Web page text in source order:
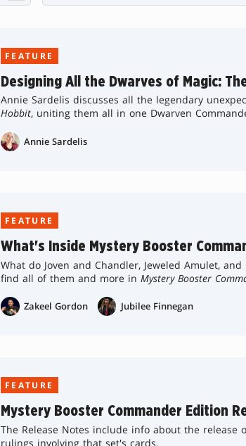
FEATURE
Designing All the Dwarves of Magic:
Annie Sardelis discusses all the legendary
Hobbit, uniting them all in one Dwarven
Annie Sardelis
FEATURE
What's Inside Mystery Booster
What do Joven and Chandler, Jeweled Amulet,
find all of them and more in Mystery Booster
Zakeel Gordon Jubilee Finnegan
FEATURE
Mystery Booster Commander Edition
The Release Notes include info about the release
rulings involving that set's cards.